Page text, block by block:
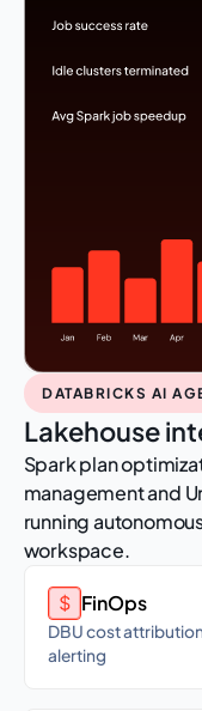
DATABRICKS AI
Lakehouse
Spark plan
management and
running
workspace.
FinOps
DBU cost
alerting